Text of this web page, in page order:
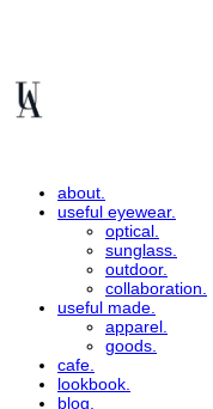
about.
useful eyewear.
optical.
sunglass.
outdoor.
collaboration.
useful made.
apparel.
goods.
cafe.
lookbook.
blog.